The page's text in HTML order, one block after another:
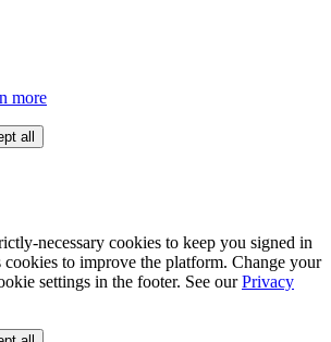
more
all
necessary cookies to keep you signed in
to improve the platform. Change your
settings in the footer. See our Privacy